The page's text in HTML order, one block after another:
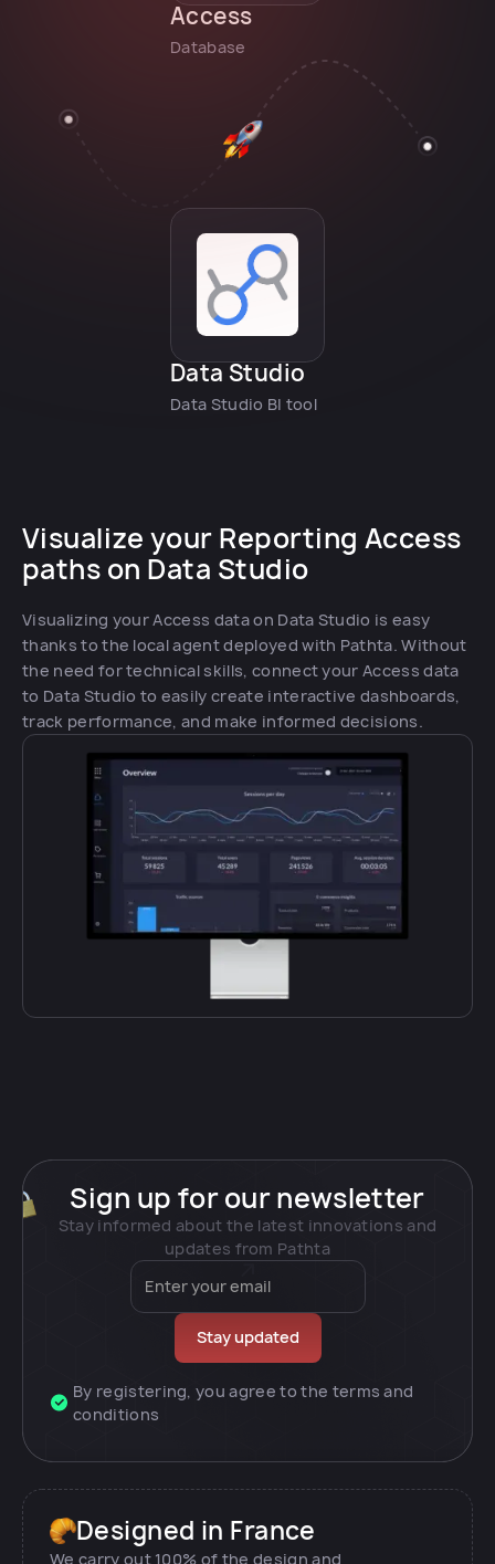
Access
Database
Data Studio
Data Studio BI tool
Visualize your Reporting Access
paths on Data Studio
Visualizing your Access data on Data Studio is easy
thanks to the local agent deployed with Pathta. Without
the need for technical skills, connect your Access data
to Data Studio to easily create interactive dashboards,
track performance, and make informed decisions.
Sign up for our newsletter
Stay informed about the latest innovations and
updates from Pathta
By registering, you agree to the terms and
conditions
Designed in France
We carry out 100% of the design and